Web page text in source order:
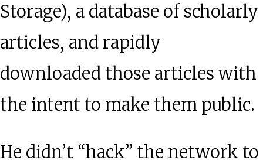
Storage), a database of scholarly
articles, and rapidly
downloaded those articles with
the intent to make them public.
He didn’t “hack” the network to